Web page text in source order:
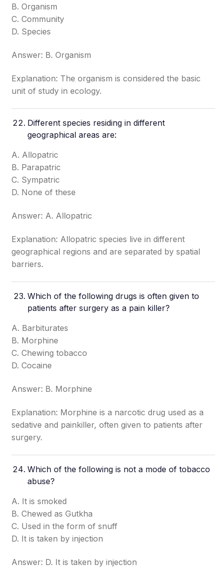
B. Organism
C. Community
D. Species
Answer: B. Organism
Explanation: The organism is considered the basic
unit of study in ecology.
Different species residing in different
geographical areas are:
A. Allopatric
B. Parapatric
C. Sympatric
D. None of these
Answer: A. Allopatric
Explanation: Allopatric species live in different
geographical regions and are separated by spatial
barriers.
Which of the following drugs is often given to
patients after surgery as a pain killer?
A. Barbiturates
B. Morphine
C. Chewing tobacco
D. Cocaine
Answer: B. Morphine
Explanation: Morphine is a narcotic drug used as a
sedative and painkiller, often given to patients after
surgery.
Which of the following is not a mode of tobacco
abuse?
A. It is smoked
B. Chewed as Gutkha
C. Used in the form of snuff
D. It is taken by injection
Answer: D. It is taken by injection